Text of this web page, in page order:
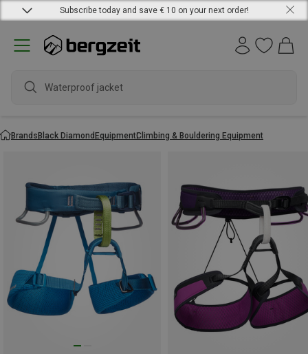
Subscribe today and save € 10 on your next order!
Waterproof jacket
BrandsBlack DiamondEquipmentClimbing & Bouldering Equipment